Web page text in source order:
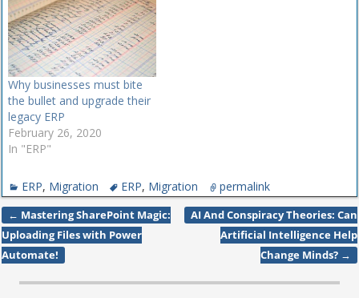
Why businesses must bite
the bullet and upgrade their
legacy ERP
February 26, 2020
In "ERP"
ERP, Migration ERP, Migration permalink
Post navigation
← Mastering SharePoint Magic:
Uploading Files with Power
Automate!
AI And Conspiracy Theories: Can
Artificial Intelligence Help
Change Minds? →